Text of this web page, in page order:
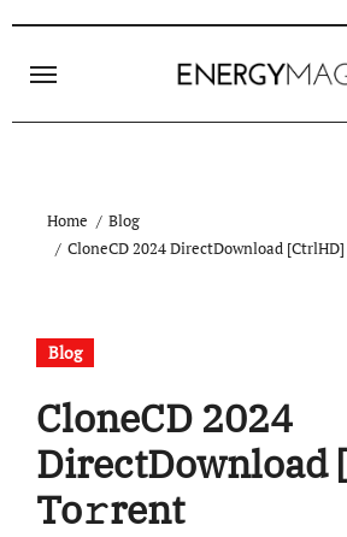
content
Home
Blog
CloneCD 2024 DirectDownload
Blog
CloneCD 2024
DirectDownload
To𝚛rent